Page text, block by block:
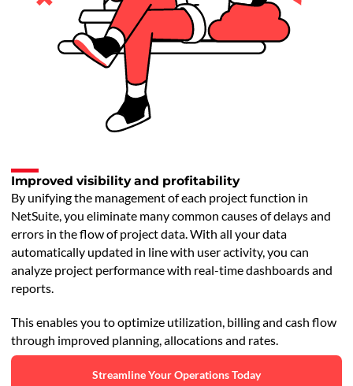
Improved visibility and profitability
By unifying the management of each project function in
NetSuite, you eliminate many common causes of delays and
errors in the flow of project data. With all your data
automatically updated in line with user activity, you can
analyze project performance with real-time dashboards and
reports.
This enables you to optimize utilization, billing and cash flow
through improved planning, allocations and rates.
Streamline Your Operations Today